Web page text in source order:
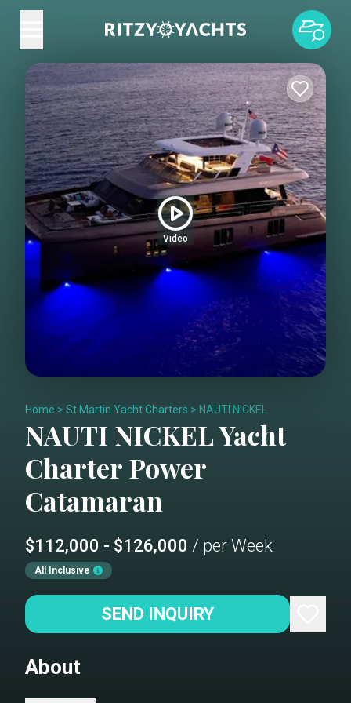
Video
Home > St Martin Yacht Charters > NAUTI NICKEL
NAUTI NICKELYacht
CharterPower
Catamaran
$112,000 - $126,000 / per Week
All Inclusive
SEND INQUIRY
About